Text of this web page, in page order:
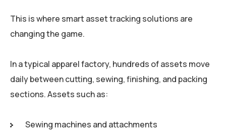
This is where smart asset tracking solutions are
changing the game.
In a typical apparel factory, hundreds of assets move
daily between cutting, sewing, finishing, and packing
sections. Assets such as:
Sewing machines and attachments